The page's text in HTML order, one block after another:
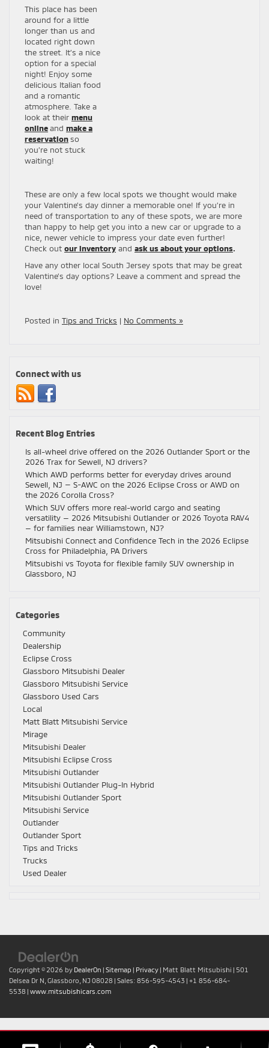
This place has been
around for a little
longer than us and
located right down
the street. It’s a nice
option for a special
night! Enjoy some
delicious Italian food
and a romantic
atmosphere. Take a
look at their menu
onlineand make a
reservationso
you’re not stuck
waiting!
These are only a few local spots we thought would make
your Valentine’s day dinner a memorable one! If you’re in
need of transportation to any of these spots, we are more
than happy to help get you into a new car or upgrade to a
nice, newer vehicle to impress your date even further!
Check out our inventory and ask us about your options.
Have any other local South Jersey spots that may be great
Valentine’s day options? Leave a comment and spread the
love!
Posted in Tips and Tricks | No Comments »
Connect with us
Recent Blog Entries
Is all-wheel drive offered on the 2026 Outlander Sport or the
2026 Trax for Sewell, NJ drivers?
Which AWD performs better for everyday drives around
Sewell, NJ — S-AWC on the 2026 Eclipse Cross or AWD on
the 2026 Corolla Cross?
Which SUV offers more real-world cargo and seating
versatility — 2026 Mitsubishi Outlander or 2026 Toyota RAV4
— for families near Williamstown, NJ?
Mitsubishi Connect and Confidence Tech in the 2026 Eclipse
Cross for Philadelphia, PA Drivers
Mitsubishi vs Toyota for flexible family SUV ownership in
Glassboro, NJ
Categories
Community
Dealership
Eclipse Cross
Glassboro Mitsubishi Dealer
Glassboro Mitsubishi Service
Glassboro Used Cars
Local
Matt Blatt Mitsubishi Service
Mirage
Mitsubishi Dealer
Mitsubishi Eclipse Cross
Mitsubishi Outlander
Mitsubishi Outlander Plug-In Hybrid
Mitsubishi Outlander Sport
Mitsubishi Service
Outlander
Outlander Sport
Tips and Tricks
Trucks
Used Dealer
Copyright © 2026 by DealerOn | Sitemap | Privacy | Matt Blatt Mitsubishi | 501
Delsea Dr N, Glassboro, NJ 08028 | Sales: 856-595-4543 | +1 856-684-
5538 | www.mitsubishicars.com